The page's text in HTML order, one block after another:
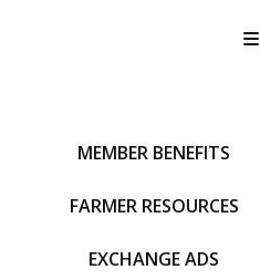
MEMBER BENEFITS
FARMER RESOURCES
EXCHANGE ADS